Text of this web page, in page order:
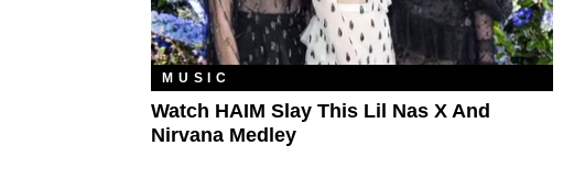
MUSIC
Watch HAIM Slay This Lil Nas X And
Nirvana Medley